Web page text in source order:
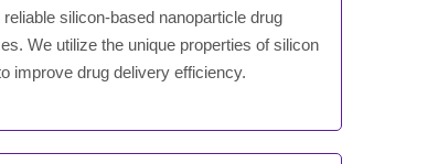
silicon-based nanoparticle drug
We utilize the unique properties of silicon
improve drug delivery efficiency.